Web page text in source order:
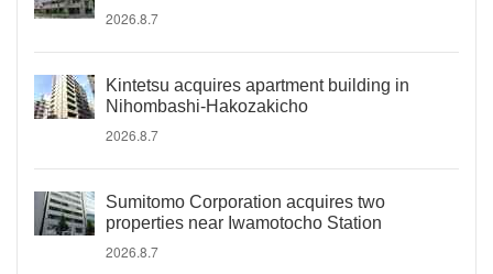
2026.8.7
Kintetsu acquires apartment building in
Nihombashi-Hakozakicho
2026.8.7
Sumitomo Corporation acquires two
properties near Iwamotocho Station
2026.8.7